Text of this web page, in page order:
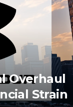
Overhaul
Strain